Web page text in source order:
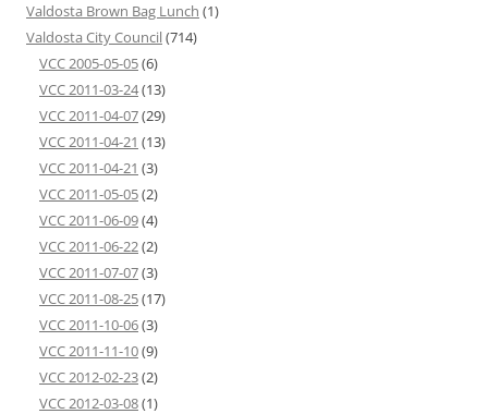
Valdosta Brown Bag Lunch (1)
Valdosta City Council(714)
VCC 2005-05-05(6)
VCC 2011-03-24(13)
VCC 2011-04-07(29)
VCC 2011-04-21 (13)
VCC 2011-04-21 (3)
VCC 2011-05-05(2)
VCC 2011-06-09(4)
VCC 2011-06-22(2)
VCC 2011-07-07(3)
VCC 2011-08-25(17)
VCC 2011-10-06(3)
VCC 2011-11-10(9)
VCC 2012-02-23(2)
VCC 2012-03-08(1)